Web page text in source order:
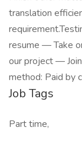
translation
resume — Take
our project —
method: Paid by
Job Tags
Part time,